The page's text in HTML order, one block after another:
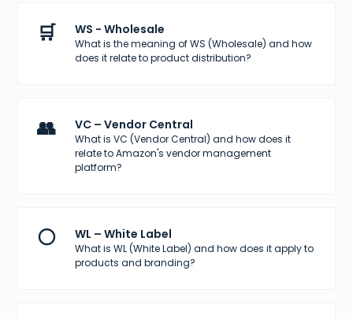
🛒 WS - Wholesale
What is the meaning of WS (Wholesale) and how
does it relate to product distribution?
👥 VC – Vendor Central
What is VC (Vendor Central) and how does it
relate to Amazon's vendor management
platform?
⚪ WL – White Label
What is WL (White Label) and how does it apply to
products and branding?